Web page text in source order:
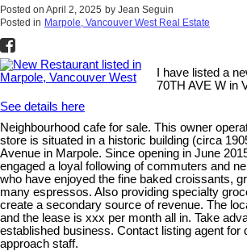
Posted on April 2, 2025 by Jean Seguin
Posted in Marpole, Vancouver West Real Estate
I have listed a
70TH AVE W in
See details here
Neighbourhood cafe for sale. This owner
store is situated in a historic building (circa
Avenue in Marpole. Since opening in June
engaged a loyal following of commuters and
who have enjoyed the fine baked croissants,
many espressos. Also providing specialty
create a secondary source of revenue. The
and the lease is xxx per month all in. Take
established business. Contact listing agent for
approach staff.